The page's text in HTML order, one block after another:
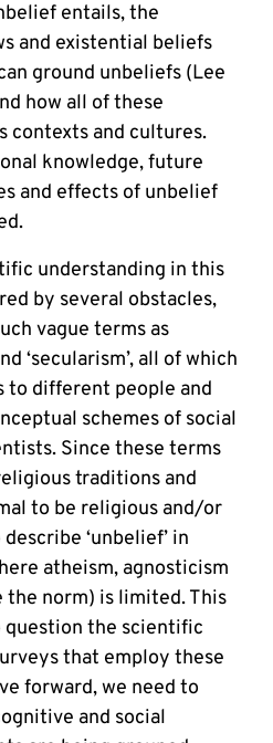
entails, the
and existential beliefs
ground unbeliefs (Lee
how all of these
contexts and cultures.
knowledge, future
and effects of unbelief
understanding in this
by several obstacles,
vague terms as
‘secularism’, all of which
to different people and
schemes of social
Since these terms
traditions and
to be religious and/or
‘unbelief’ in
atheism, agnosticism
norm) is limited. This
the scientific
that employ these
forward, we need to
and social